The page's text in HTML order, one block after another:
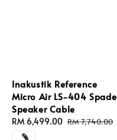
Inakustik Reference
Micro Air LS-404 Spade
Speaker Cable
Sale
price
RM 6,499.00 Regular
RM 7,740.00